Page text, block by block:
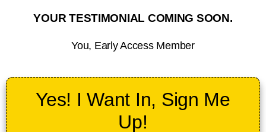
YOUR TESTIMONIAL COMING SOON.
You, Early Access Member
Yes! I Want In, Sign Me
Up!